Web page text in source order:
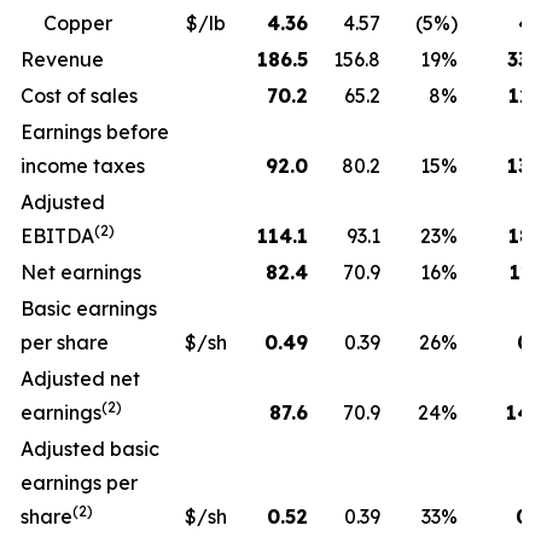
Copper
$/lb 4.36 4.57 (5%)
Revenue
186.5 156.8 19%
Cost of sales
70.2 65.2 8%
Earnings before
income taxes
92.0 80.2 15%
Adjusted
EBITDA(2) 114.1 93.1 23%
Net earnings
82.4 70.9 16%
Basic earnings
per share
$/sh 0.49 0.39 26%
Adjusted net
earnings(2) 87.6 70.9 24%
Adjusted basic
earnings per
share(2) $/sh 0.52 0.39 33%